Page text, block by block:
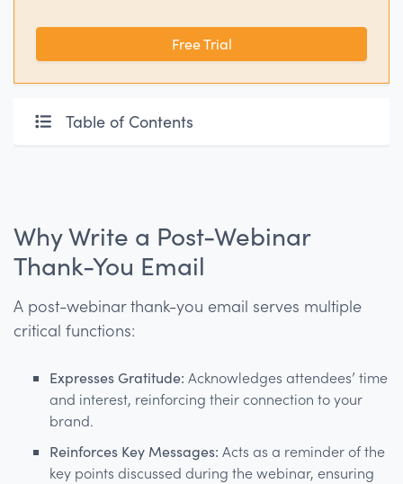
Free Trial
Table of Contents
Why Write a Post-Webinar
Thank-You Email
A post-webinar thank-you email serves multiple
critical functions:
Expresses Gratitude: Acknowledges attendees’ time
and interest, reinforcing their connection to your
brand.
Reinforces Key Messages: Acts as a reminder of the
key points discussed during the webinar, ensuring